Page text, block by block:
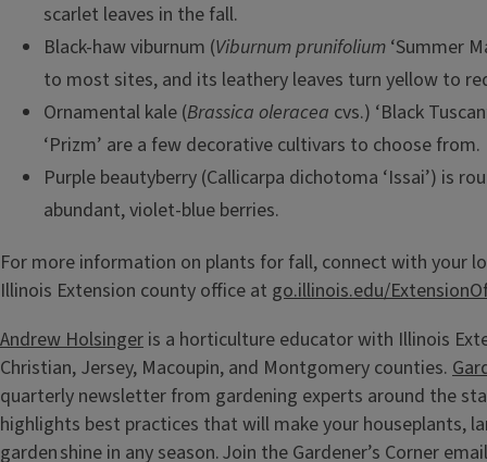
scarlet leaves in the fall.
Black-haw viburnum (Viburnum prunifolium ‘Summer
to most sites, and its leathery leaves turn yellow to
Ornamental kale (Brassica oleracea cvs.) ‘Black
‘Prizm’ are a few decorative cultivars to choose from.
Purple beautyberry (Callicarpa dichotoma ‘Issai’) is
abundant, violet-blue berries.
For more information on plants for fall, connect with your
Illinois Extension county office at go.illinois.edu/
Andrew Holsinger is a horticulture educator with Illinois
Christian, Jersey, Macoupin, and Montgomery counties.
quarterly newsletter from gardening experts around the
highlights best practices that will make your houseplants,
garden shine in any season. Join the Gardener’s Corner